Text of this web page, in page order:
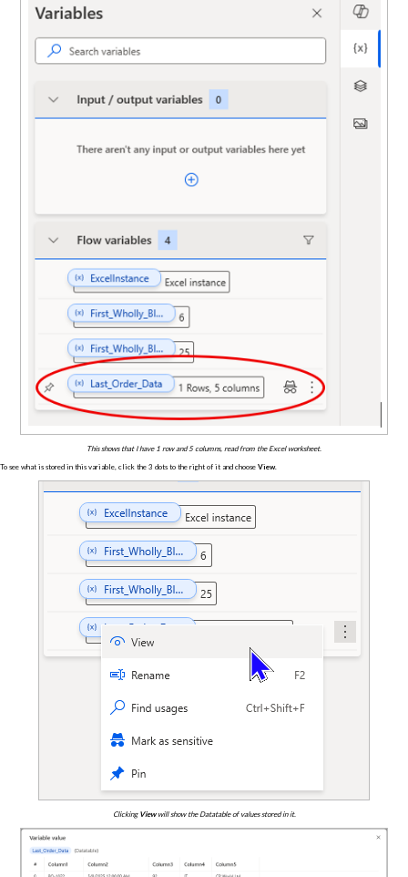
This shows that I have 1 row and 5 columns, read from the Excel worksheet.
To see what is stored in this variable, click the 3 dots to the right of it and choose View.
Clicking View will show the Datatable of values stored in it.